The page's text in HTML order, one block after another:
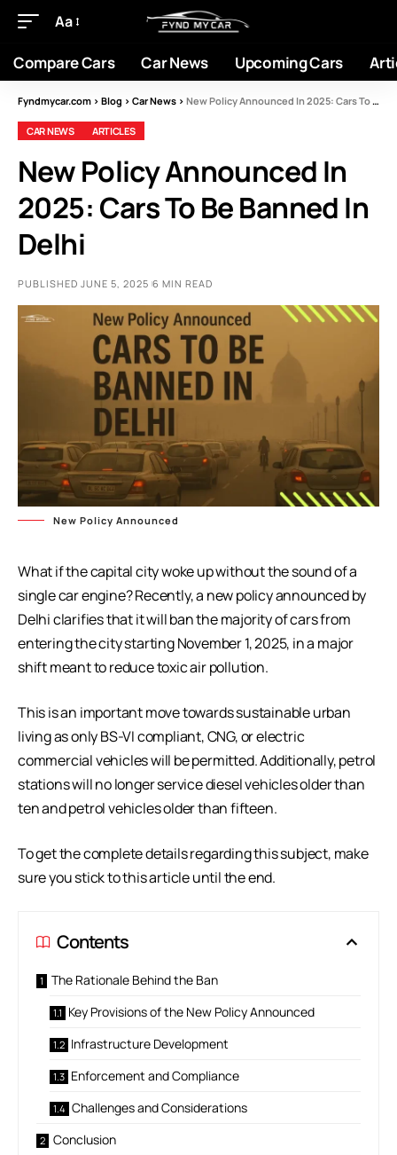
Aa
Compare Cars Car News Upcoming Cars
Fyndmycar.com > Blog > Car News > New Policy Announced In 2025: Cars To Be Banned In Delhi
CAR NEWS ARTICLES
New Policy Announced In
2025: Cars To Be Banned In
Delhi
PUBLISHED JUNE 5, 2025 6 MIN READ
New Policy Announced
What if the capital city woke up without the sound of a
single car engine? Recently, a new policy announced by
Delhi clarifies that it will ban the majority of cars from
entering the city starting November 1, 2025, in a major
shift meant to reduce toxic air pollution.
This is an important move towards sustainable urban
living as only BS-VI compliant, CNG, or electric
commercial vehicles will be permitted. Additionally, petrol
stations will no longer service diesel vehicles older than
ten and petrol vehicles older than fifteen.
To get the complete details regarding this subject, make
sure you stick to this article until the end.
Contents
The Rationale Behind the Ban
Key Provisions of the New Policy Announced
Infrastructure Development
Enforcement and Compliance
Challenges and Considerations
Conclusion